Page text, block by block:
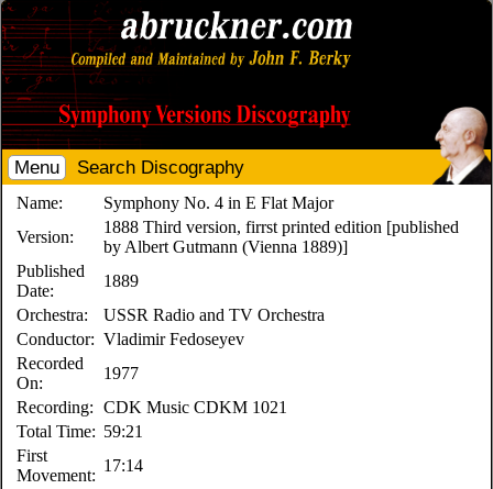
Menu Search Discography
Name:
Symphony No. 4 in E Flat Major
Version:
1888 Third version, firrst printed edition [published
by Albert Gutmann (Vienna 1889)]
Published
Date:
1889
Orchestra:
USSR Radio and TV Orchestra
Conductor: Vladimir Fedoseyev
Recorded
On:
1977
Recording:
CDK Music CDKM 1021
Total Time: 59:21
First
Movement:
17:14